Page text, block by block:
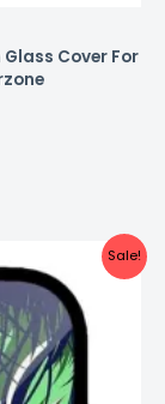
Cover For
Sale!